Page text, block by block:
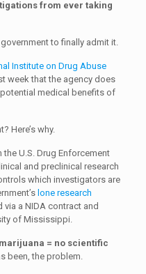
from ever taking
to finally admit it.
Institute on Drug Abuse
week that the agency does
medical benefits of
Here’s why.
U.S. Drug Enforcement
and preclinical research
which investigators are
lone research
a NIDA contract and
of Mississippi.
= no scientific
been, the problem.